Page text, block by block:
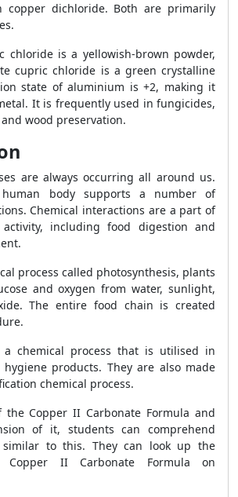
copper dichloride. Both are primarily
chloride is a yellowish-brown powder,
cupric chloride is a green crystalline
state of aluminium is +2, making it
It is frequently used in fungicides,
wood preservation.
are always occurring all around us.
body supports a number of
Chemical interactions are a part of
including food digestion and
process called photosynthesis, plants
and oxygen from water, sunlight,
The entire food chain is created
a chemical process that is utilised in
products. They are also made
chemical process.
Copper II Carbonate Formula and
of it, students can comprehend
similar to this. They can look up the
Copper II Carbonate Formula on